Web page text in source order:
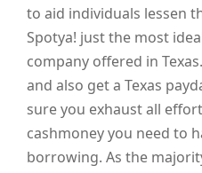
to aid individuals lessen
Spotya! just the most
company offered in
and also get a Texas
sure you exhaust all
cashmoney you need to
borrowing. As the